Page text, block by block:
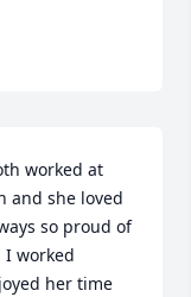
worked at
and she loved
so proud of
I worked
her time